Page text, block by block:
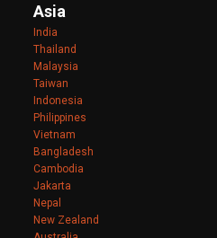
Asia
India
Thailand
Malaysia
Taiwan
Indonesia
Philippines
Vietnam
Bangladesh
Cambodia
Jakarta
Nepal
New Zealand